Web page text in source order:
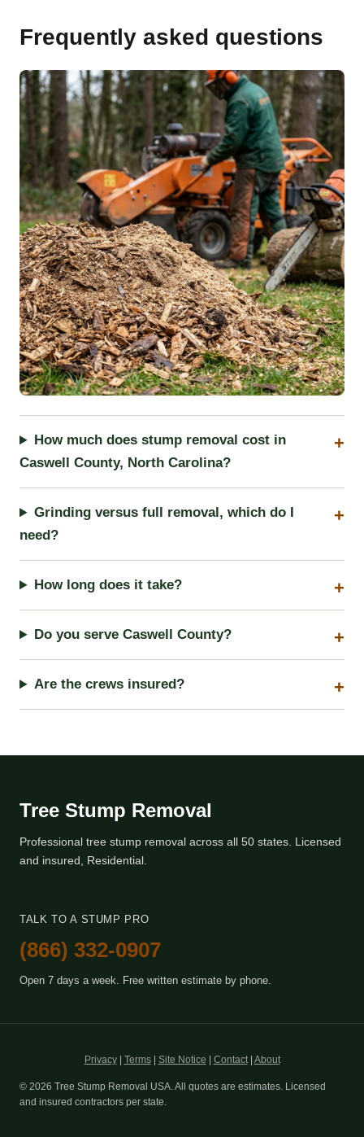
Frequently asked questions
How much does stump removal cost in
Caswell County, North Carolina?
Grinding versus full removal, which do I
need?
How long does it take?
Do you serve Caswell County?
Are the crews insured?
Tree Stump Removal
Professional tree stump removal across all 50 states. Licensed
and insured, Residential.
TALK TO A STUMP PRO
(866) 332-0907
Open 7 days a week. Free written estimate by phone.
Privacy| Terms| Site Notice Contact| About
© 2026 Tree Stump Removal USA. All quotes are estimates. Licensed
and insured contractors per state.